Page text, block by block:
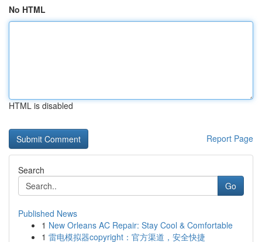
No HTML
HTML is disabled
Report Page
Search
Go
Published News
1 New Orleans AC Repair: Stay Cool & Comfortable
1 雷电模拟器copyright：官方渠道，安全快捷